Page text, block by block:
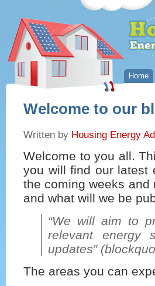
Home
Welcome to our
Written by Housing Energy
Welcome to you all.
you will find our latest
the coming weeks and
and what will we be
“We will aim to
relevant energy
updates”
The areas you can